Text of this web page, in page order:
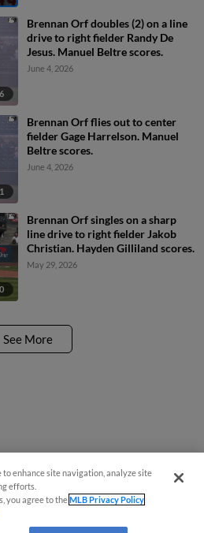
Brennan Orf doubles (2) on a line
drive to right fielder Randy De
Jesus. Manuel Beltre scores.
June 4, 2026
Brennan Orf flies out to center
fielder Gage Harrelson. Manuel
Beltre scores.
June 4, 2026
Brennan Orf singles on a sharp
line drive to right fielder Jakob
Christian. Hayden Gilliland scores.
May 29, 2026
See More
to enhance site navigation, analyze site
efforts.
you agree to theMLB Privacy Policy